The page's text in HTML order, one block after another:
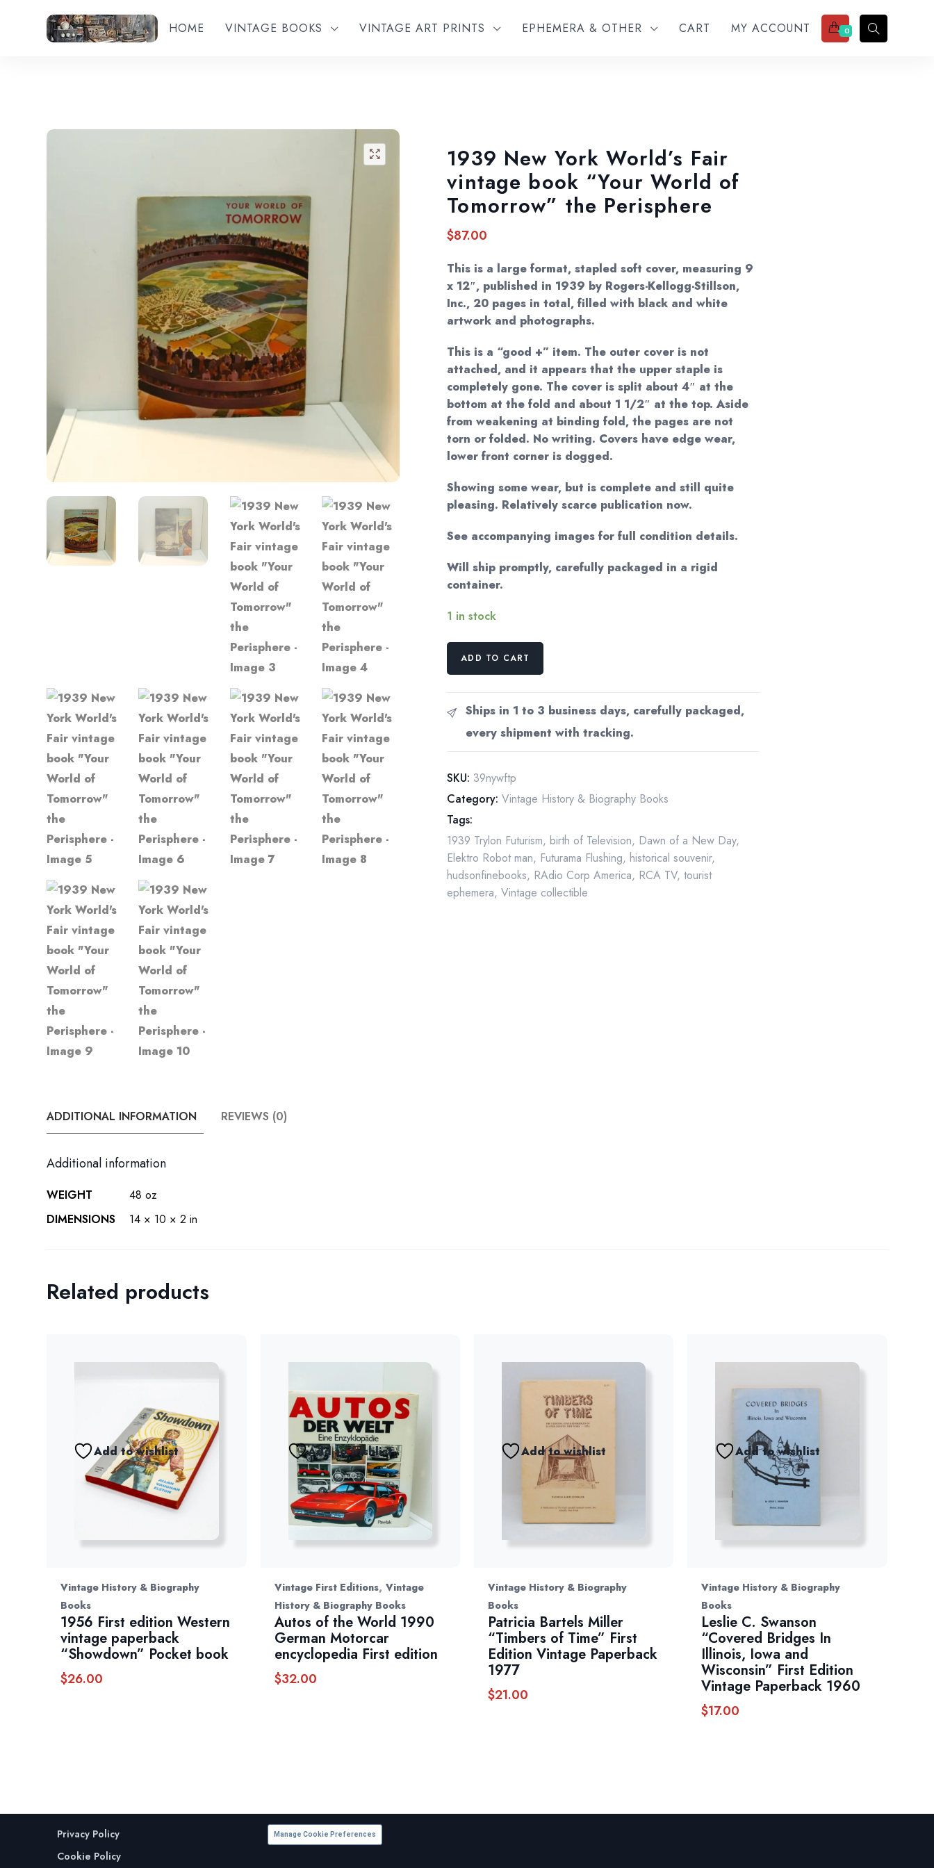
HOME VINTAGE BOOKS VINTAGE ART PRINTS EPHEMERA & OTHER CART MY ACCOUNT 0
1939 New York World’s Fair
vintage book “Your World of
Tomorrow” the Perisphere
$87.00
This is a large format, stapled soft cover, measuring 9
x 12″, published in 1939 by Rogers-Kellogg-Stillson,
Inc., 20 pages in total, filled with black and white
artwork and photographs.
This is a “good +” item. The outer cover is not
attached, and it appears that the upper staple is
completely gone. The cover is split about 4″ at the
bottom at the fold and about 1 1/2″ at the top. Aside
from weakening at binding fold, the pages are not
torn or folded. No writing. Covers have edge wear,
lower front corner is dogged.
Showing some wear, but is complete and still quite
pleasing. Relatively scarce publication now.
See accompanying images for full condition details.
Will ship promptly, carefully packaged in a rigid
container.
1 in stock
1939
World's
Fair
vintage
"Your
of
Tomorrow"
the
Perisphere
quantity
ADD TO CART
Ships in 1 to 3 business days, carefully packaged,
every shipment with tracking.
SKU: 39nywftp
Category: Vintage History & Biography Books
Tags:
1939 Trylon Futurism,birth of Television, Dawn of a New Day,
Elektro Robot man, Futurama Flushing,historical souvenir,
hudsonfinebooks, RAdio Corp America, RCA TV,tourist
ephemera,Vintage collectible
ADDITIONAL INFORMATION REVIEWS (0)
Additional information
WEIGHT
48 oz
DIMENSIONS
14 × 10 × 2 in
Related products
Add to wishlist
Vintage History & Biography
Books
1956 First edition Western
vintage paperback
“Showdown” Pocket book
$26.00
Add to wishlist
Vintage First Editions, Vintage
History & Biography Books
Autos of the World 1990
German Motorcar
encyclopedia First edition
$32.00
Add to wishlist
Vintage History & Biography
Books
Patricia Bartels Miller
“Timbers of Time” First
Edition Vintage Paperback
1977
$21.00
Add to wishlist
Vintage History & Biography
Books
Leslie C. Swanson
“Covered Bridges In
Illinois, Iowa and
Wisconsin” First Edition
Vintage Paperback 1960
$17.00
Privacy Policy
Cookie Policy
Manage Cookie Preferences